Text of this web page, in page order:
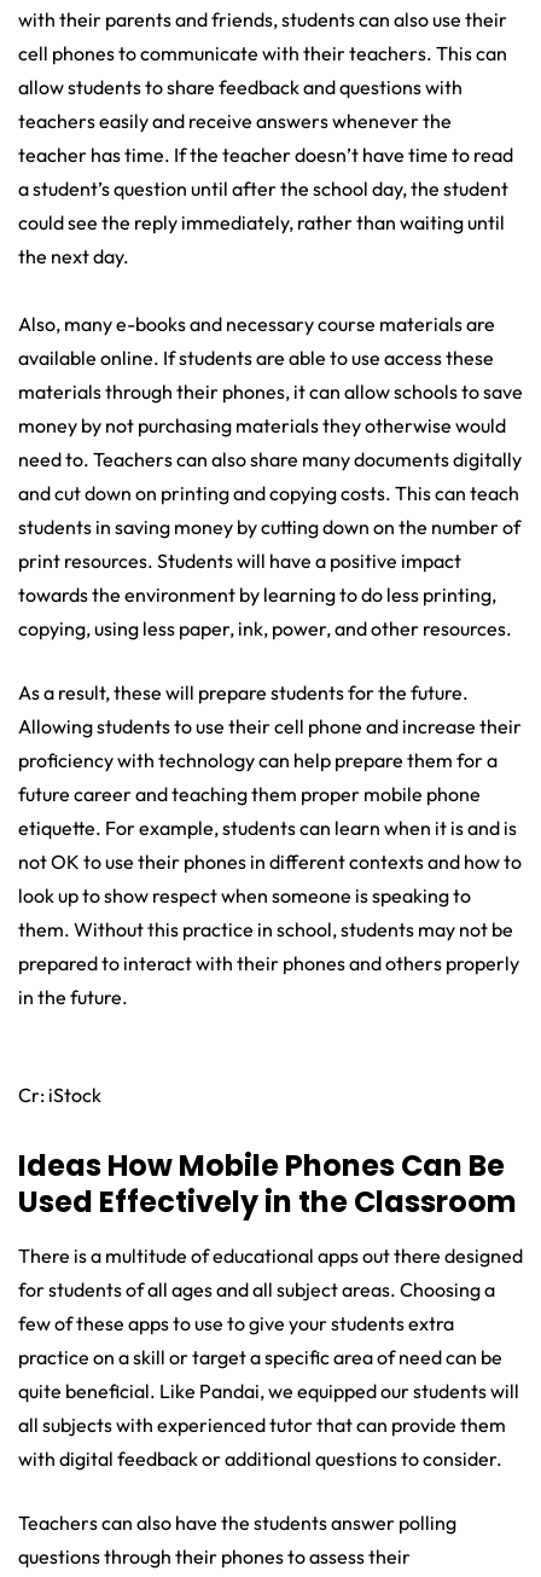
with their parents and friends, students can also use their
cell phones to communicate with their teachers. This can
allow students to share feedback and questions with
teachers easily and receive answers whenever the
teacher has time. If the teacher doesn’t have time to read
a student’s question until after the school day, the student
could see the reply immediately, rather than waiting until
the next day.
Also, many e-books and necessary course materials are
available online. If students are able to use access these
materials through their phones, it can allow schools to save
money by not purchasing materials they otherwise would
need to. Teachers can also share many documents digitally
and cut down on printing and copying costs. This can teach
students in saving money by cutting down on the number of
print resources. Students will have a positive impact
towards the environment by learning to do less printing,
copying, using less paper, ink, power, and other resources.
As a result, these will prepare students for the future.
Allowing students to use their cell phone and increase their
proficiency with technology can help prepare them for a
future career and teaching them proper mobile phone
etiquette. For example, students can learn when it is and is
not OK to use their phones in different contexts and how to
look up to show respect when someone is speaking to
them. Without this practice in school, students may not be
prepared to interact with their phones and others properly
in the future.
Cr: iStock
Ideas How Mobile Phones Can Be
Used Effectively in the Classroom
There is a multitude of educational apps out there designed
for students of all ages and all subject areas. Choosing a
few of these apps to use to give your students extra
practice on a skill or target a specific area of need can be
quite beneficial. Like Pandai, we equipped our students will
all subjects with experienced tutor that can provide them
with digital feedback or additional questions to consider.
Teachers can also have the students answer polling
questions through their phones to assess their